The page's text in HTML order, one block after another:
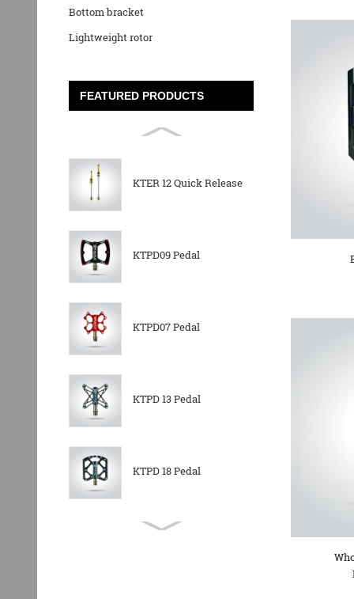
Bottom bracket
Lightweight rotor
FEATURED PRODUCTS
KTER 12 Quick Release
KTPD09 Pedal
KTPD07 Pedal
KTPD 13 Pedal
KTPD 18 Pedal